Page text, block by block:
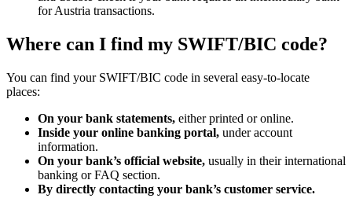
for Austria transactions.
Where can I find my SWIFT/BIC code?
You can find your SWIFT/BIC code in several easy-to-locate
places:
On your bank statements, either printed or online.
Inside your online banking portal, under account
information.
On your bank’s official website, usually in their international
banking or FAQ section.
By directly contacting your bank’s customer service.